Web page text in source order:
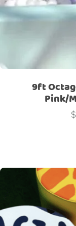
9ft
Pink/
$